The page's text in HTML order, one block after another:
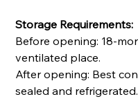
Storage Requirements:
Before opening: 18-
ventilated place.
After opening: Best
sealed and refrigerated.